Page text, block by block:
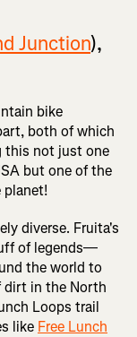
Junction),
bike
both of which
this not just one
but one of the
planet!
diverse. Fruita's
of legends—
the world to
dirt in the North
Loops trail
like Free Lunch